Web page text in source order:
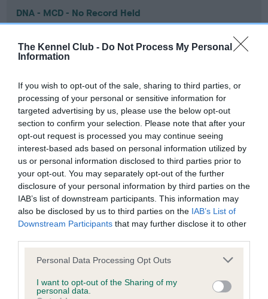
The Kennel Club - Do Not Process My Personal
Information
If you wish to opt-out of the sale, sharing to third parties, or
processing of your personal or sensitive information for
targeted advertising by us, please use the below opt-out
section to confirm your selection. Please note that after your
opt-out request is processed you may continue seeing
interest-based ads based on personal information utilized by
us or personal information disclosed to third parties prior to
your opt-out. You may separately opt-out of the further
disclosure of your personal information by third parties on the
IAB’s list of downstream participants. This information may
also be disclosed by us to third parties on the IAB’s List of
Downstream Participants that may further disclose it to other
Please note that this website/app uses one or more Google
not limited to your visit or usage behaviour. You may click to
grant or deny consent to Google and its third-party tags to
Personal Data Processing Opt Outs
I want to opt-out of the Sharing of my
personal data.
DNA - MCD - No Record Held
our system to meet The Kennel Club Health Standard.
Please contact the owner to confirm if it has been
DNA - prcd-PRA - No Record Held
Our records indicate this health result is not recorded on
our system to meet The Kennel Club Health Standard.
Please contact the owner to confirm if it has been
obtained.
DNA - SD2 - No Record Held
Our records indicate this health result is not recorded on
Please contact the owner to confirm if it has been
obtained.